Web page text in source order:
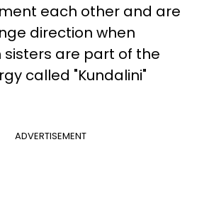
each other and are
direction when
sisters are part of the
called "Kundalini"
ADVERTISEMENT